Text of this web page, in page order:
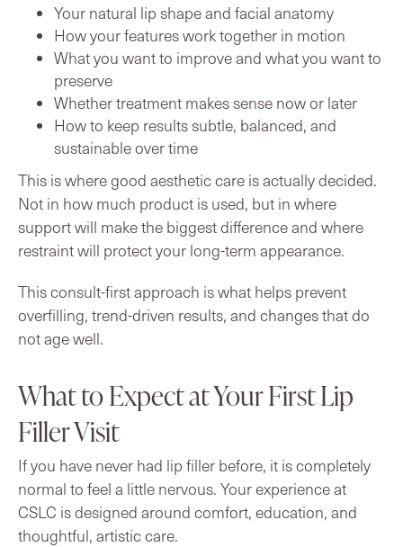
Your natural lip shape and facial anatomy
How your features work together in motion
What you want to improve and what you want to
preserve
Whether treatment makes sense now or later
How to keep results subtle, balanced, and
sustainable over time
This is where good aesthetic care is actually decided.
Not in how much product is used, but in where
support will make the biggest difference and where
restraint will protect your long-term appearance.
This consult-first approach is what helps prevent
overfilling, trend-driven results, and changes that do
not age well.
What to Expect at Your First Lip
Filler Visit
If you have never had lip filler before, it is completely
normal to feel a little nervous. Your experience at
CSLC is designed around comfort, education, and
thoughtful, artistic care.